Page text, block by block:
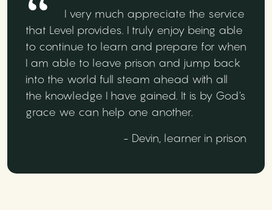
I very much appreciate the service
that Level provides. I truly enjoy being able
to continue to learn and prepare for when
I am able to leave prison and jump back
into the world full steam ahead with all
the knowledge I have gained. It is by God's
grace we can help one another.
- Devin, learner in prison